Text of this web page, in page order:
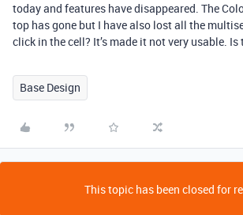
today and features have disappeared. The
top has gone but I have also lost all the
click in the cell? It’s made it not very usable.
Base Design
This topic has been closed for